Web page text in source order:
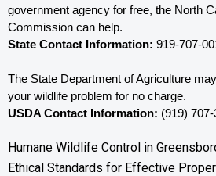
government agency for free, the North
Commission can help.
State Contact Information: 919-707-
The State Department of Agriculture
your wildlife problem for no charge.
USDA Contact Information: (919)
Humane Wildlife Control in
Ethical Standards for Effective